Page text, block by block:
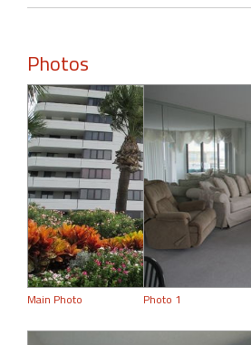
Photos
Main Photo Photo 1